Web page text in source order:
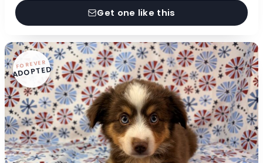
Get one like this
FOREVER
ADOPTED